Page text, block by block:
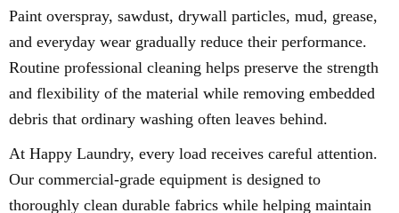
Paint overspray, sawdust, drywall particles, mud, grease,
and everyday wear gradually reduce their performance.
Routine professional cleaning helps preserve the strength
and flexibility of the material while removing embedded
debris that ordinary washing often leaves behind.
At Happy Laundry, every load receives careful attention.
Our commercial-grade equipment is designed to
thoroughly clean durable fabrics while helping maintain